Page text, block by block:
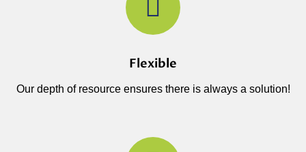
Flexible
Our depth of resource ensures there is always a solution!